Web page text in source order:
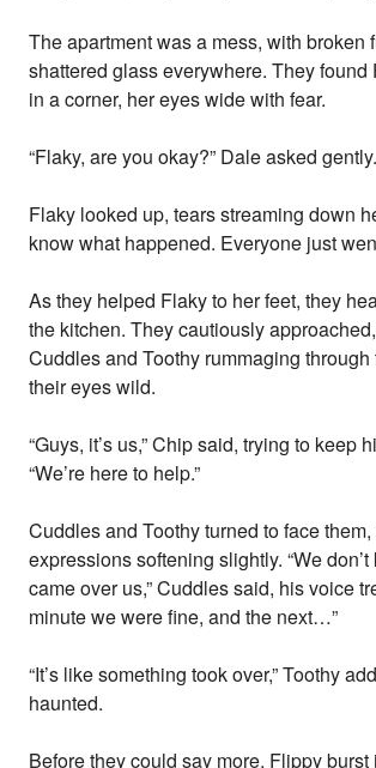
The apartment was a mess, with broken
shattered glass everywhere. They found
in a corner, her eyes wide with fear.
“Flaky, are you okay?” Dale asked gently.
Flaky looked up, tears streaming down
know what happened. Everyone just
As they helped Flaky to her feet, they
the kitchen. They cautiously
Cuddles and Toothy rummaging through
their eyes wild.
“Guys, it’s us,” Chip said, trying to keep
“We’re here to help.”
Cuddles and Toothy turned to face
expressions softening slightly. “We
came over us,” Cuddles said, his voice
minute we were fine, and the next…”
“It’s like something took over,” Toothy
haunted.
Before they could say more, Flippy burst